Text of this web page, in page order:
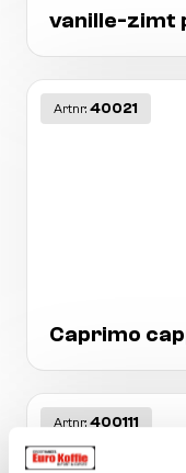
vanille-zimt
Artnr: 40021
Caprimo
Artnr: 400111